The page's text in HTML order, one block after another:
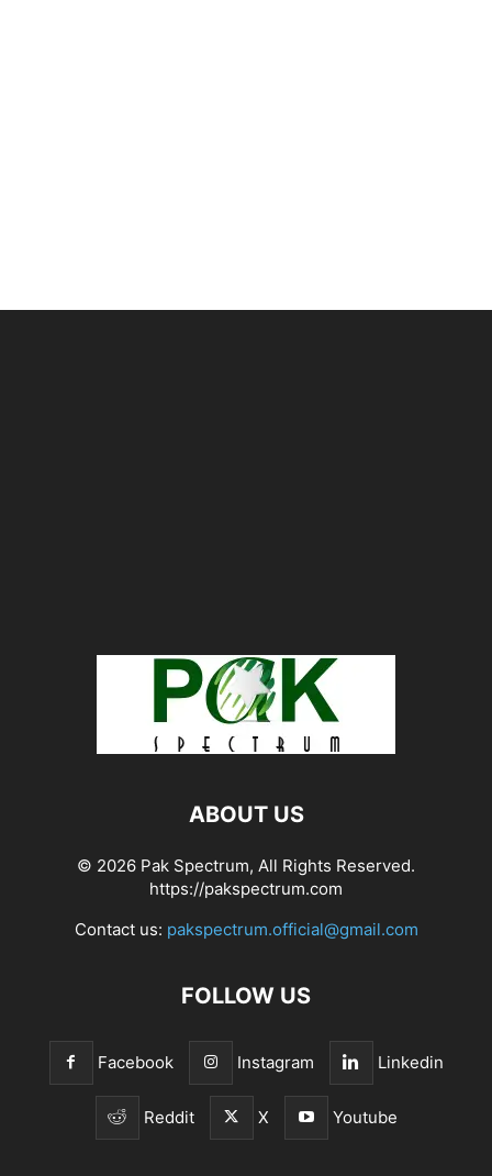
ABOUT US
© 2026 Pak Spectrum, All Rights Reserved.
https://pakspectrum.com
Contact us: pakspectrum.official@gmail.com
FOLLOW US
Facebook Instagram Linkedin
Reddit X Youtube